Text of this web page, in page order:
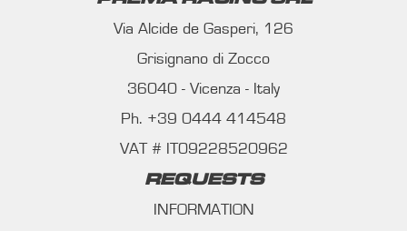
Via Alcide de Gasperi, 126
Grisignano di Zocco
36040 - Vicenza - Italy
Ph. +39 0444 414548
VAT # IT09228520962
REQUESTS
INFORMATION